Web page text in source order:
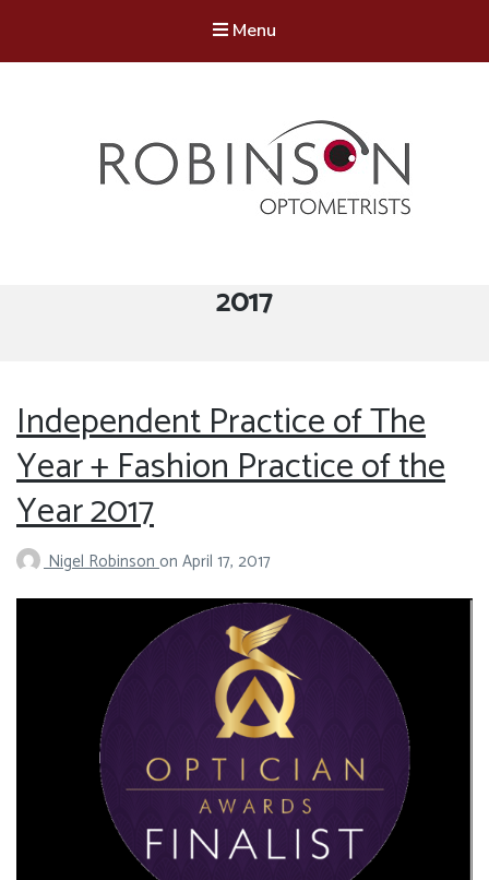
Menu
Tag:
2017
Independent Practice of The
Year + Fashion Practice of the
Year 2017
Nigel Robinsonon April 17, 2017